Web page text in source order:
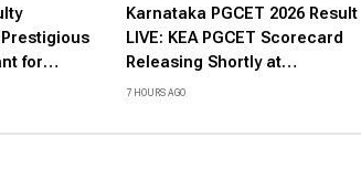
for
Karnataka PGCET 2026 Result
LIVE: KEA PGCET Scorecard
Releasing Shortly at
cetonline.karnataka.gov.in -
7 HOURS AGO